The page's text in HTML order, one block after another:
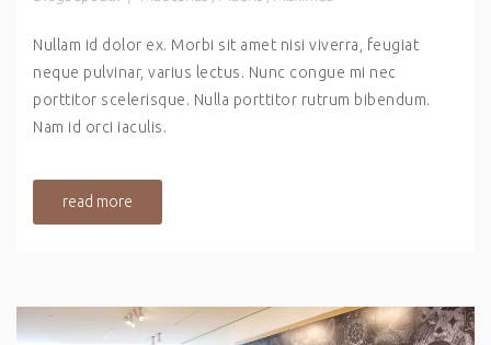
Nullam id dolor ex. Morbi sit amet nisi viverra, feugiat
neque pulvinar, varius lectus. Nunc congue mi nec
porttitor scelerisque. Nulla porttitor rutrum bibendum.
Nam id orci iaculis.
read more